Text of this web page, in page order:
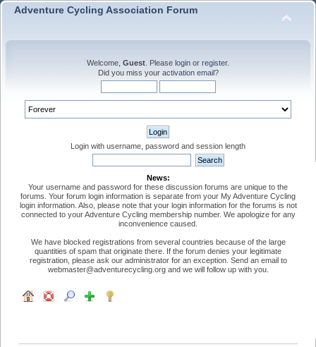
Adventure Cycling Association Forum
Welcome, Guest . Please login or register.
Did you miss your activation email?
Login with username, password and session length
News:
Your username and password for these discussion forums are unique to the
forums. Your forum login information is separate from your My Adventure Cycling
login information. Also, please note that your login information for the forums is not
connected to your Adventure Cycling membership number. We apologize for any
inconvenience caused.
We have blocked registrations from several countries because of the large
quantities of spam that originate there. If the forum denies your legitimate
registration, please ask our administrator for an exception. Send an email to
webmaster@adventurecycling.org and we will follow up with you.